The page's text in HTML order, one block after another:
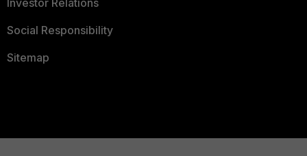
Investor Relations
Social Responsibility
Sitemap